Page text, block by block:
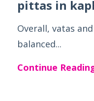
pittas in
Overall, vatas
balanced...
Continue